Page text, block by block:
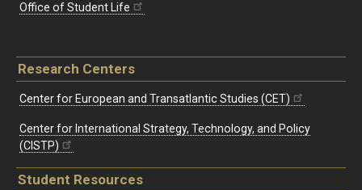
Office of Student Life
Research Centers
Center for European and Transatlantic Studies (CET)
Center for International Strategy, Technology, and Policy
(CISTP)
Student Resources